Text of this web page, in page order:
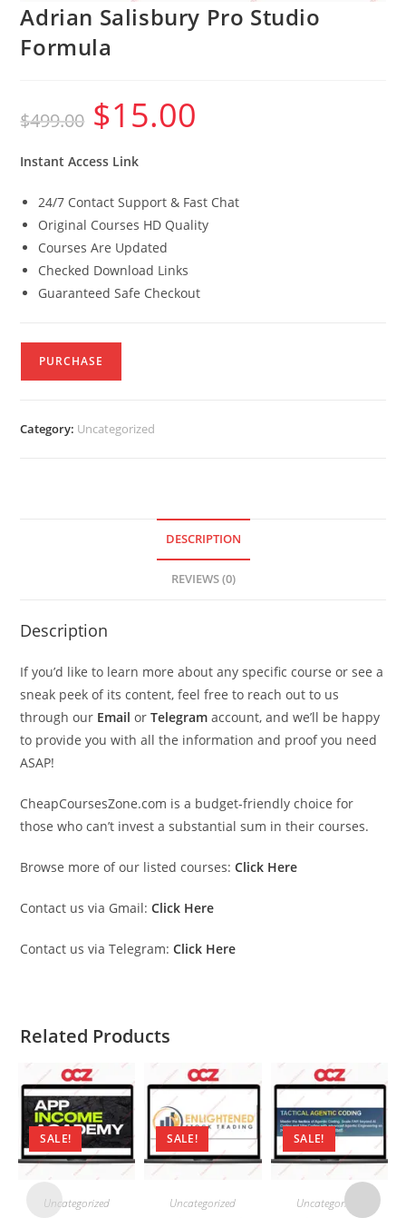
Adrian Salisbury Pro Studio
Formula
$499.00
Original
price
was:
$15.00
Instant Access Link
24/7 Contact Support & Fast Chat
Original Courses HD Quality
Courses Are Updated
Checked Download Links
Guaranteed Safe Checkout
PURCHASE
Category: Uncategorized
DESCRIPTION
REVIEWS (0)
Description
If you’d like to learn more about any specific course or see a
sneak peek of its content, feel free to reach out to us
through our Email orTelegram account, and we’ll be happy
to provide you with all the information and proof you need
ASAP!
CheapCoursesZone.com is a budget-friendly choice for
those who can’t invest a substantial sum in their courses.
Browse more of our listed courses: Click Here
Contact us via Gmail: Click Here
Contact us via Telegram: Click Here
Related Products
SALE!
Uncategorized
SALE!
Uncategorized
SALE!
Uncategorized